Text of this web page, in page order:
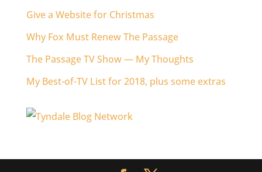
Give a Website for Christmas
Why Fox Must Renew The Passage
The Passage TV Show — My Thoughts
My Best-of-TV List for 2018, plus some extras